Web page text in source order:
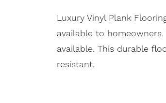
Luxury Vinyl Plank
available to
available. This durable
resistant.